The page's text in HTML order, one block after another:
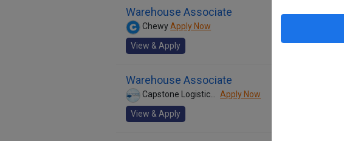
Warehouse Associate
ChewyApply Now
View & Apply
Warehouse Associate
Apply Now
View & Apply